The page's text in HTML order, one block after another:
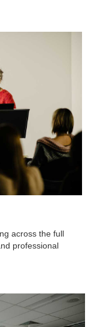
across the full
professional